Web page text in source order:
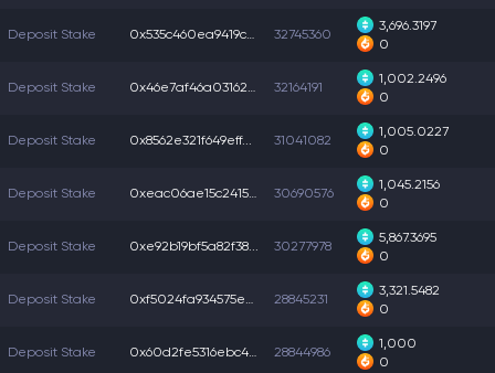
Deposit Stake 0x535c460ea9419cc... 32745360
3,696.3197
0
Deposit Stake 0x46e7af46a031624... 32164191
1,002.2496
0
Deposit Stake 0x8562e321f649eff... 31041082
1,005.0227
0
Deposit Stake 0xeac06ae15c24151... 30690576
1,045.2156
0
Deposit Stake 0xe92b19bf5a82f38... 30277978
5,867.3695
0
Deposit Stake 0xf5024fa934575ec... 28845231
3,321.5482
0
Deposit Stake 0x60d2fe5316ebc4a... 28844986
1,000
0